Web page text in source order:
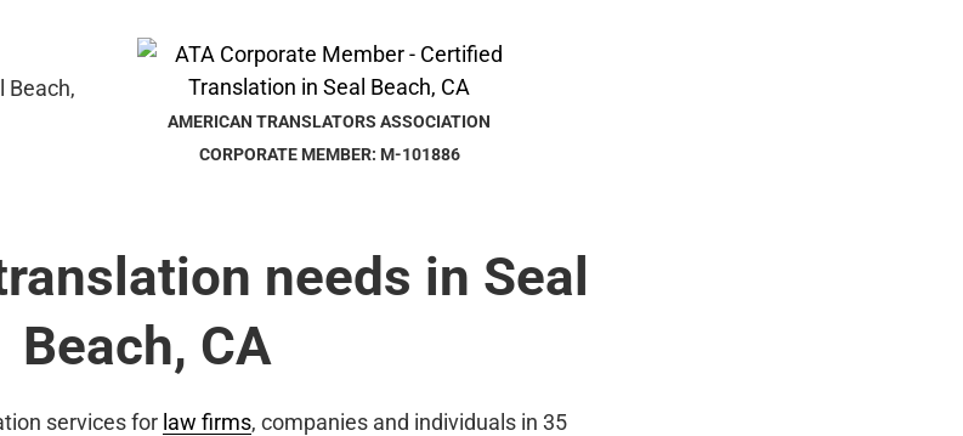
AMERICAN TRANSLATORS ASSOCIATION
CORPORATE MEMBER: M-101886
needs in Seal
Beach, CA
services for law firms, companies and individuals in 35